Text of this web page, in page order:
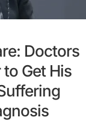
Doctors
Get His